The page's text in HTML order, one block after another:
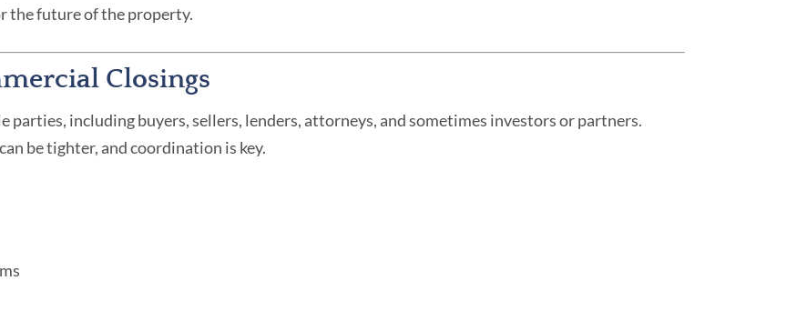
the future of the property.
Closings
including buyers, sellers, lenders, attorneys, and sometimes investors or partners.
be tighter, and coordination is key.